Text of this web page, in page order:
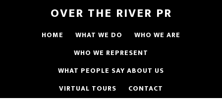
OVER THE RIVER PR
HOME WHAT WE DO
WHO WE ARE
WHO WE REPRESENT
WHAT PEOPLE SAY ABOUT US
VIRTUAL TOURS
CONTACT